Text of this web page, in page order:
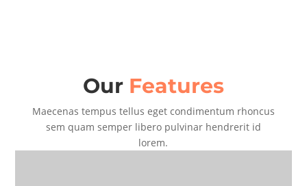
Our Features
Maecenas tempus tellus eget condimentum rhoncus
sem quam semper libero pulvinar hendrerit id
lorem.